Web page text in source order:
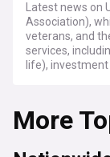
Latest news on
Association),
veterans, and
services,
life),
More